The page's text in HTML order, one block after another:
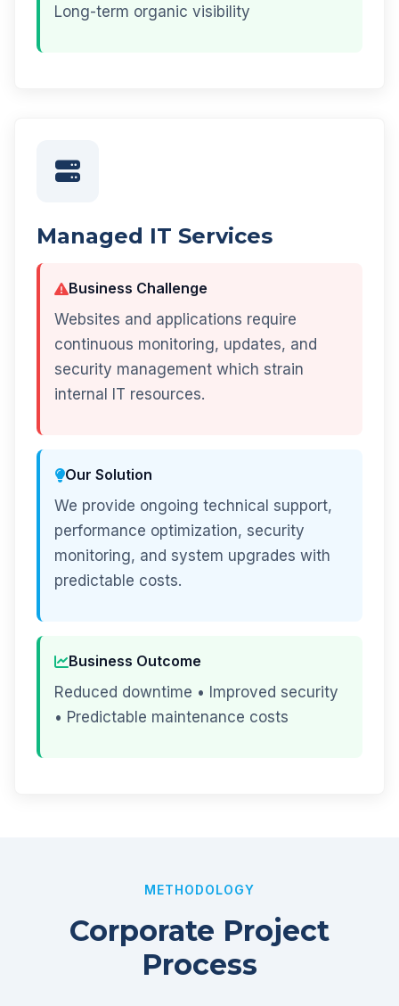
Long-term organic visibility
Managed IT Services
Business Challenge
Websites and applications require
continuous monitoring, updates, and
security management which strain
internal IT resources.
Our Solution
We provide ongoing technical support,
performance optimization, security
monitoring, and system upgrades with
predictable costs.
Business Outcome
Reduced downtime • Improved security
• Predictable maintenance costs
METHODOLOGY
Corporate Project
Process